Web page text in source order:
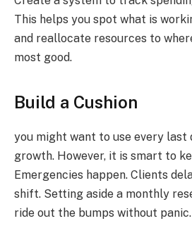
This helps you spot what is
and reallocate resources to
most good.
Build a Cushion
you might want to use every last
growth. However, it is smart to
Emergencies happen. Clients
shift. Setting aside a monthly
ride out the bumps without panic.